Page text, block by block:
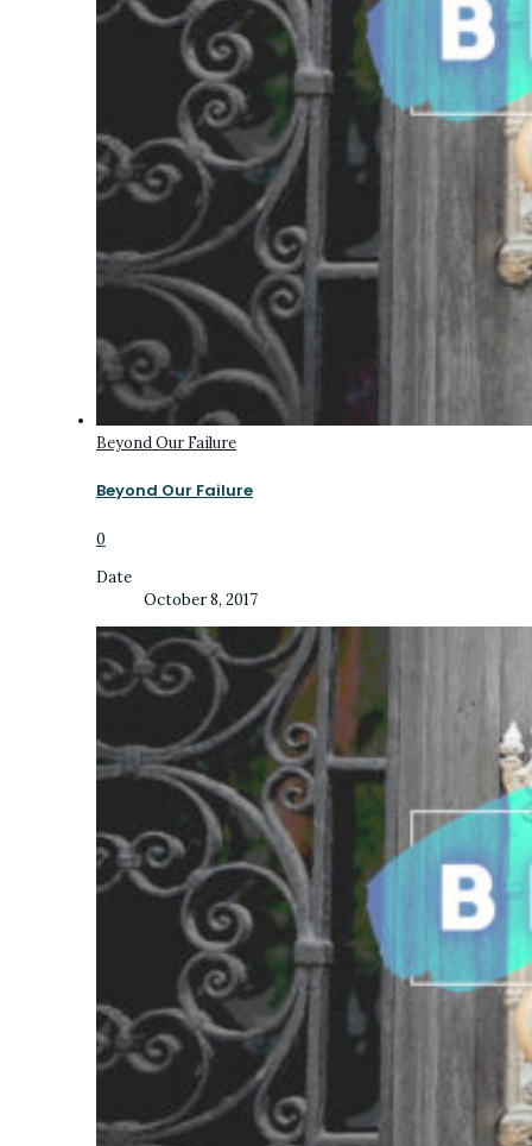
Beyond Our Failure
Beyond Our Failure
0
Date
October 8, 2017